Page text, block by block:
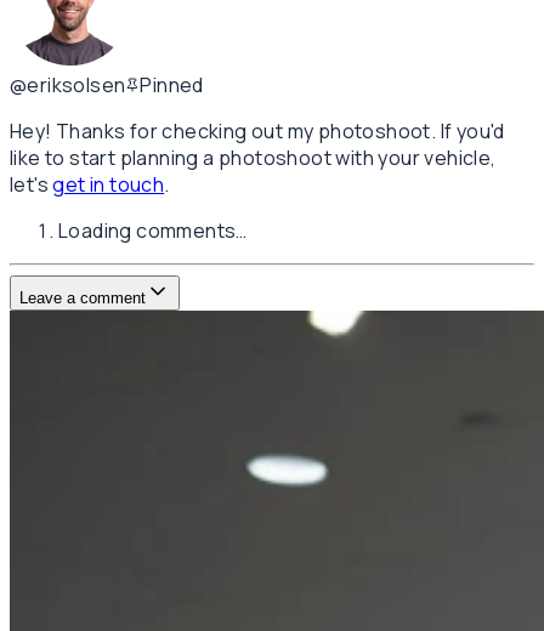
@eriksolsen
Pinned
Hey! Thanks for checking out my photoshoot. If you'd
like to start planning a photoshoot with your vehicle,
let'sget in touch.
Loading comments…
Leave a comment